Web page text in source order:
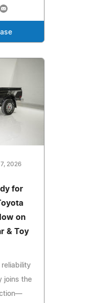
2026
for
on
& Toy
joins the